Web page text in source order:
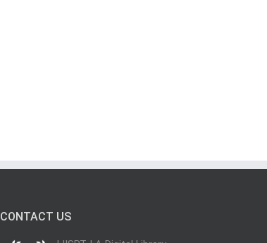
CONTACT US